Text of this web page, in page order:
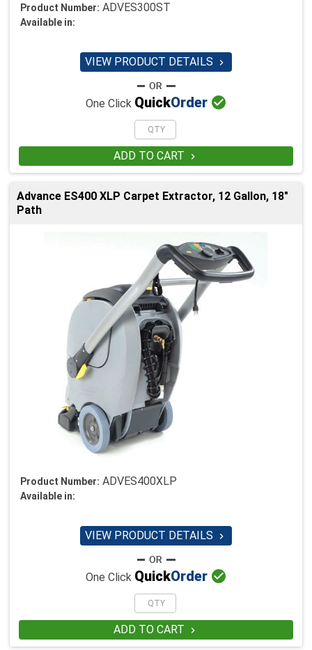
Product Number: ADVES300ST
Available in:
VIEW PRODUCT DETAILS 
One Click QuickOrder 
ADD TO CART 
Advance ES400 XLP Carpet Extractor, 12 Gallon, 18"
Path
Product Number: ADVES400XLP
Available in:
VIEW PRODUCT DETAILS 
One Click QuickOrder 
ADD TO CART 